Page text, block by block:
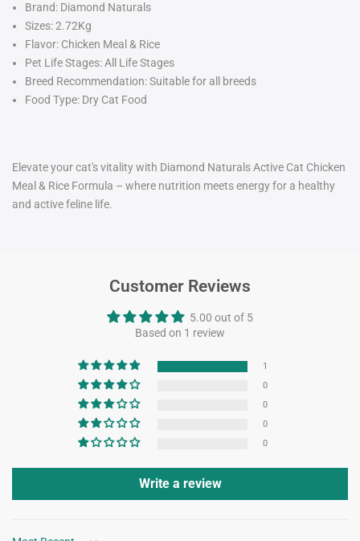
Brand: Diamond Naturals
Sizes:2.72Kg
Flavor: Chicken Meal & Rice
Pet Life Stages: All Life Stages
Breed Recommendation: Suitable for all breeds
Food Type: Dry Cat Food
Elevate your cat's vitality with Diamond Naturals Active Cat Chicken
Meal & Rice Formula – where nutrition meets energy for a healthy
and active feline life.
Customer Reviews
5.00 out of 5
Based on 1 review
1
0
0
0
0
Write a review